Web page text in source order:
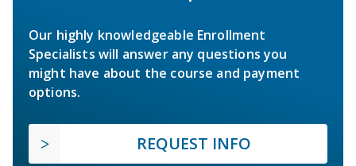
Our highly knowledgeable Enrollment
Specialists will answer any questions you
might have about the course and payment
options.
REQUEST INFO